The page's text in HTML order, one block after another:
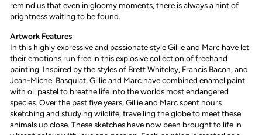
remind us that even in gloomy moments, there is always a hint of
brightness waiting to be found.
Artwork Features
In this highly expressive and passionate style Gillie and Marc have let
their emotions run free in this explosive collection of freehand
painting. Inspired by the styles of Brett Whiteley, Francis Bacon, and
Jean-Michel Basquiat, Gillie and Marc have combined enamel paint
with oil pastel to breathe life into the worlds most endangered
species. Over the past five years, Gillie and Marc spent hours
sketching and studying wildlife, travelling the globe to meet these
animals up close. These sketches have now been brought to life in